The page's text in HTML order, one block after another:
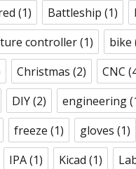
(1) Battleship (1)
controller(1) bike
Christmas (2) CNC
DIY(2) engineering
freeze (1) gloves (1)
IPA(1) Kicad (1)